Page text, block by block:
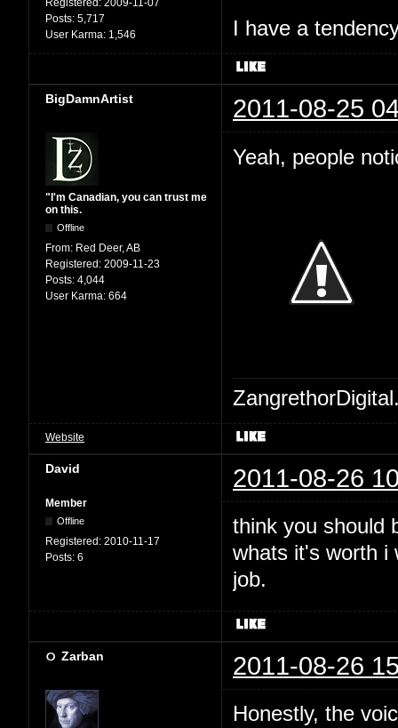
Registered: 2009-11-07
Posts: 5,717
User Karma: 1,546 I have a
BigDamnArtist 2011-08-25
"I'm Canadian, you can trust me
on this.
Offline
From: Red Deer, AB
Registered: 2009-11-23
Posts: 4,044
User Karma: 664
Yeah, people
Website
David 2011-08-26
Member
Offline
Registered: 2010-11-17
Posts: 6
think you should
whats it's worth i
job.
Zarban 2011-08-26
Honestly, the